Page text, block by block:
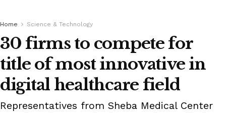
Home Science & Technology
30 firms to compete for
title of most innovative in
digital healthcare field
Representatives from Sheba Medical Center